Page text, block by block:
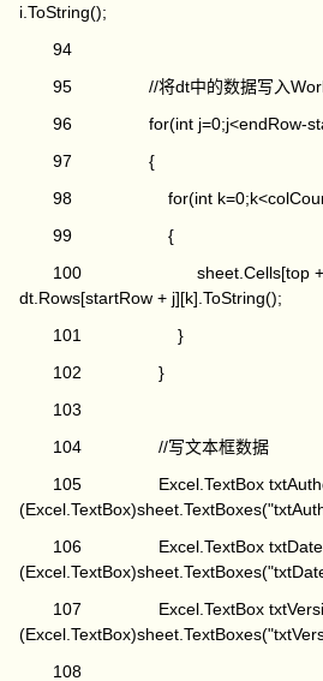
i.ToString();
94
95 //将dt中的数据写入
96 for(int j=0;j<endRow-
97 {
98 for(int
99 {
100 sheet.Cells[top +
dt.Rows[startRow + j][k].ToString();
101 }
102 }
103
104 //写文本框数据
105 Excel.TextBox
106 Excel.TextBox txtDate
107 Excel.TextBox
108